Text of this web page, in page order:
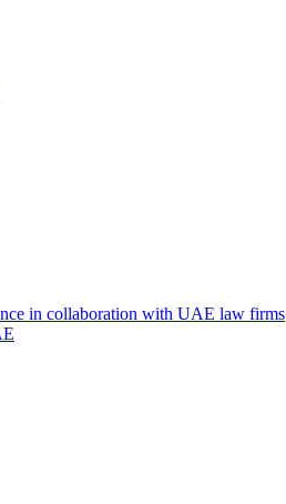
in collaboration with UAE law firms